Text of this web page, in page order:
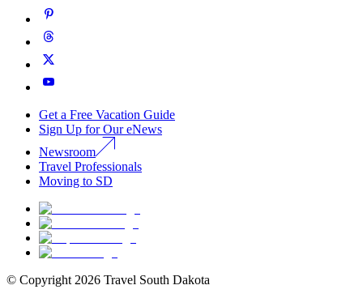
Get a Free Vacation Guide
Sign Up for Our eNews
Newsroom
Travel Professionals
Moving to SD
© Copyright 2026 Travel South Dakota